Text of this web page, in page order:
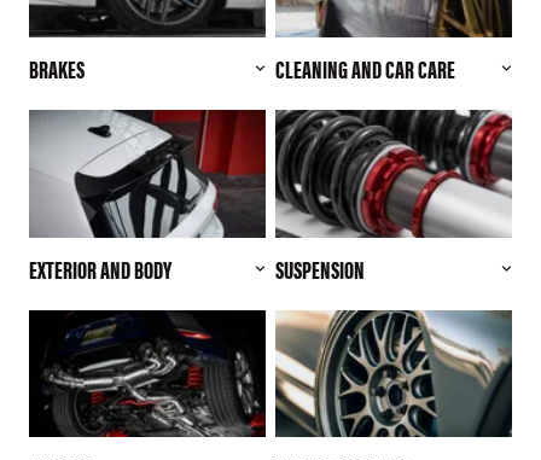
BRAKES CLEANING AND CAR CARE
EXTERIOR AND BODY SUSPENSION